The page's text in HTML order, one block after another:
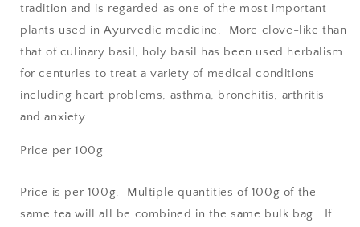
tradition and is regarded as one of the most important
plants used in Ayurvedic medicine. More clove-like than
that of culinary basil, holy basil has been used herbalism
for centuries to treat a variety of medical conditions
including heart problems, asthma, bronchitis, arthritis
and anxiety.
Price per 100g
Price is per 100g. Multiple quantities of 100g of the
same tea will all be combined in the same bulk bag. If